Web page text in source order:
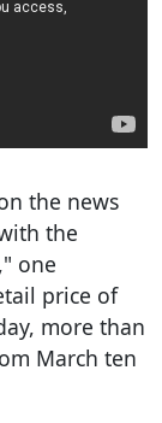
the news
the
one
price of
more than
March ten